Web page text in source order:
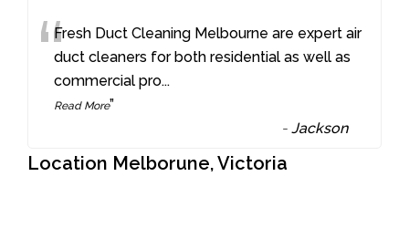
“Fresh Duct Cleaning Melbourne are expert air
duct cleaners for both residential as well as
commercial pro...
Read More”
-Jackson
Location Melborune, Victoria